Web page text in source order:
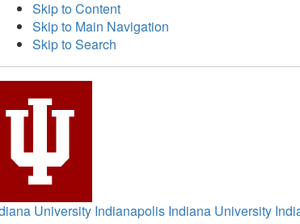
Skip to Content
Skip to Main Navigation
Skip to Search
University Indianapolis Indiana University